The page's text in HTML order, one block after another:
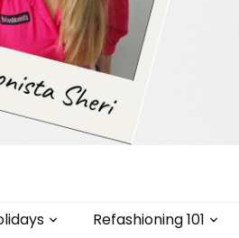
Refashioning 101